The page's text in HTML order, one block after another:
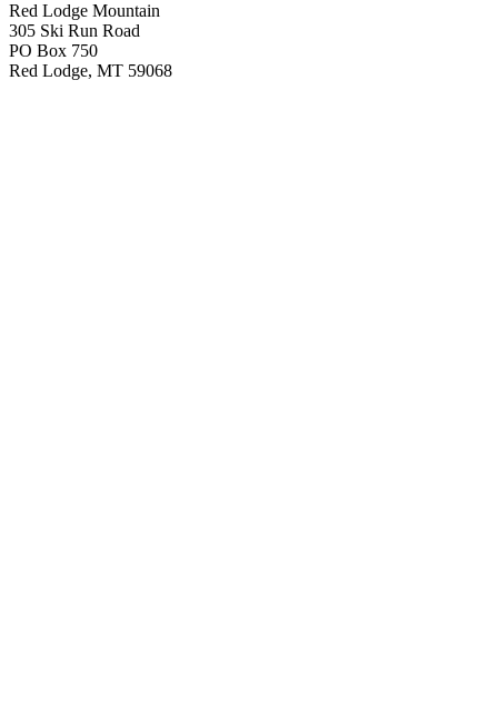
Red Lodge Mountain
305 Ski Run Road
PO Box 750
Red Lodge, MT 59068